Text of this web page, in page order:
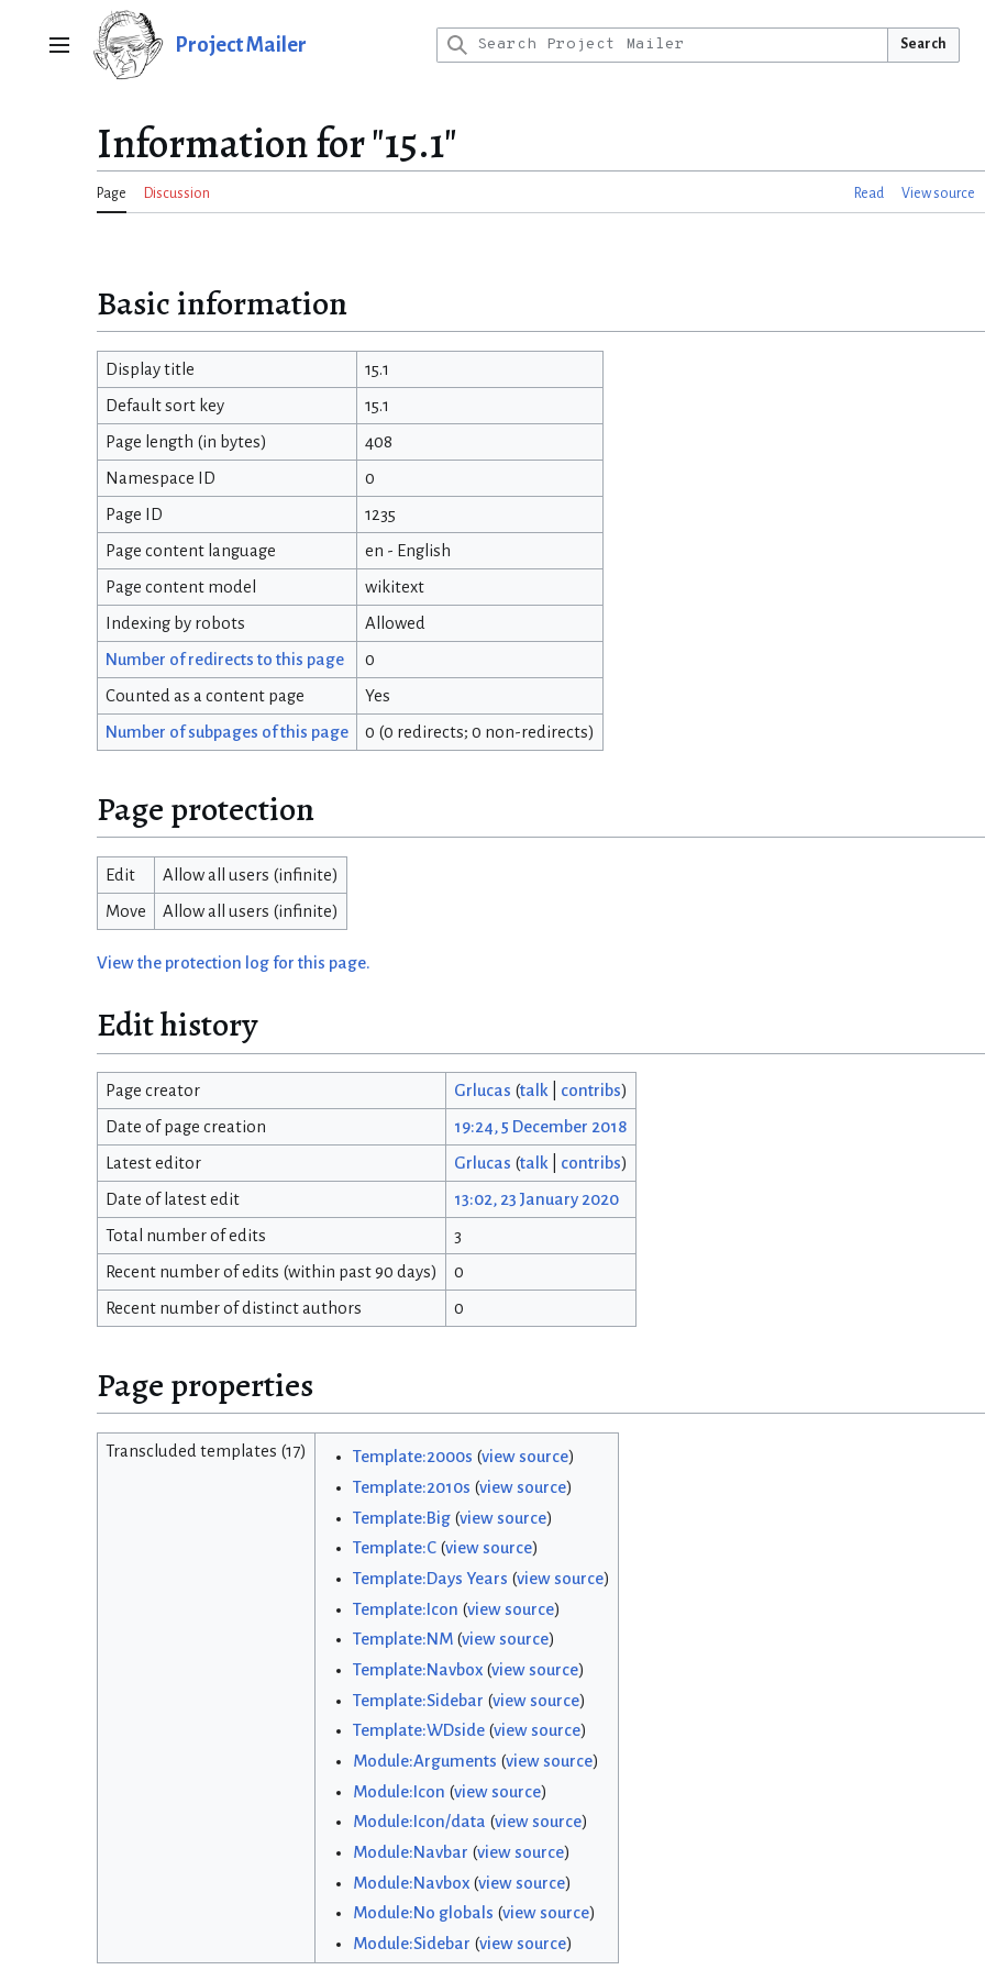
Main menu Project Mailer Search
Information for "15.1"
Page Discussion Read View source
Basic information
Display title 15.1
Default sort key 15.1
Page length (in bytes) 408
Namespace ID 0
Page ID 1235
Page content language en - English
Page content model wikitext
Indexing by robots Allowed
Number of redirects to this page 0
Counted as a content page Yes
Number of subpages of this page 0 (0 redirects; 0 non-redirects)
Page protection
Edit Allow all users (infinite)
Move Allow all users (infinite)
View the protection log for this page.
Edit history
Page creator Grlucas (talk| contribs)
Date of page creation 19:24, 5 December 2018
Latest editor Grlucas (talk| contribs)
Date of latest edit 13:02, 23 January 2020
Total number of edits 3
Recent number of edits (within past 90 days) 0
Recent number of distinct authors 0
Page properties
Transcluded templates (17) Template:2000s (view source)
Template:2010s (view source)
Template:Big(view source)
Template:C(view source)
Template:Days Years (view source)
Template:Icon (view source)
Template:NM(view source)
Template:Navbox(view source)
Template:Sidebar (view source)
Template:WDside(view source)
Module:Arguments (view source)
Module:Icon (view source)
Module:Icon/data (view source)
Module:Navbar (view source)
Module:Navbox(view source)
Module:No globals (view source)
Module:Sidebar (view source)